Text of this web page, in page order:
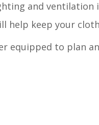
and ventilation
help keep your
equipped to plan